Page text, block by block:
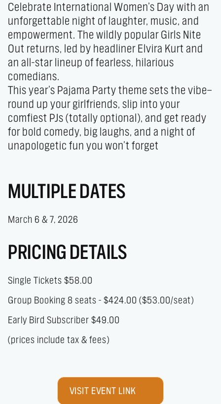
Celebrate International Women’s Day with an
unforgettable night of laughter, music, and
empowerment. The wildly popular Girls Nite
Out returns, led by headliner Elvira Kurt and
an all-star lineup of fearless, hilarious
comedians.
This year’s Pajama Party theme sets the vibe—
round up your girlfriends, slip into your
comfiest PJs (totally optional), and get ready
for bold comedy, big laughs, and a night of
unapologetic fun you won’t forget
MULTIPLE DATES
March 6 & 7, 2026
PRICING DETAILS
Single Tickets $58.00
Group Booking 8 seats - $424.00 ($53.00/seat)
Early Bird Subscriber $49.00
(prices include tax & fees)
VISIT EVENT LINK